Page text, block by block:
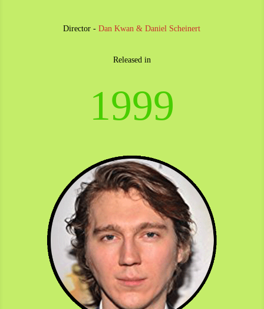
Director -Dan Kwan &Daniel Scheinert
Released in
1999